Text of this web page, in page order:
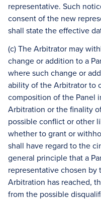
representative. Such
consent of the new
shall state the effective
(c) The Arbitrator may
change or addition to a
where such change or
ability of the Arbitrator to
composition of the Panel
Arbitration or the finality
possible conflict or other
whether to grant or
shall have regard to the
general principle that a
representative chosen by
Arbitration has reached,
from the possible